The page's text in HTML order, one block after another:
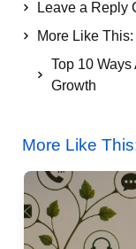
Leave a Reply
More Like This:
Top 10
Growth
More Like